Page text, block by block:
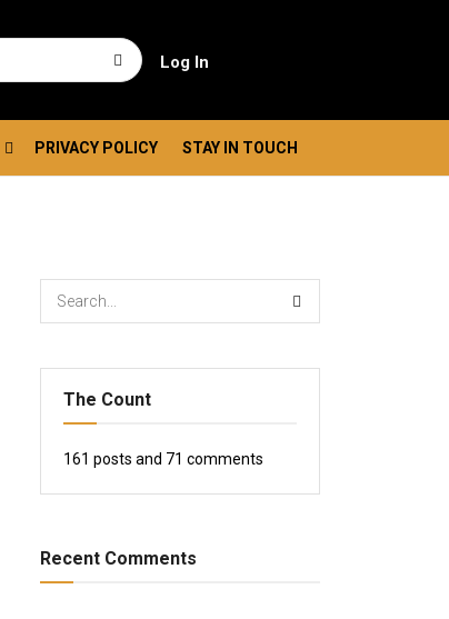
Log In
PRIVACY POLICY STAY IN TOUCH
The Count
161 posts and 71 comments
Recent Comments